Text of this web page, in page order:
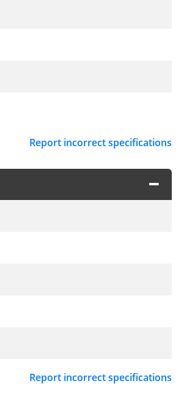
Report incorrect specifications
Report incorrect specifications